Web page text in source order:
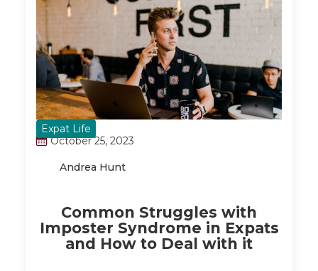
Expat Life
October 25, 2023
Andrea Hunt
Common Struggles with
Imposter Syndrome in Expats
and How to Deal with it